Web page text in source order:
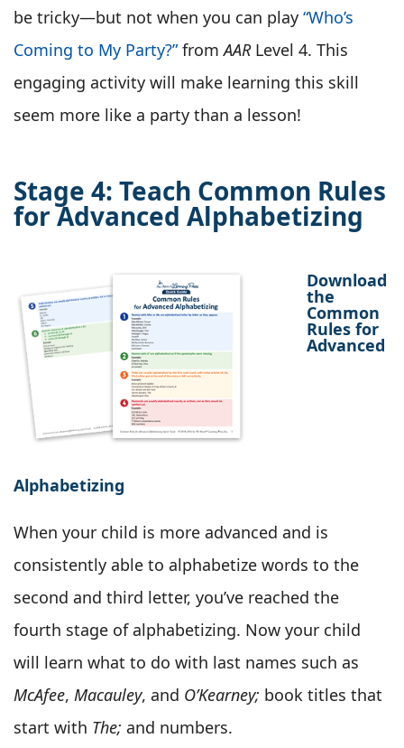
be tricky—but not when you can play “Who’s
Coming to My Party?”fromAARLevel 4. This
engaging activity will make learning this skill
seem more like a party than a lesson!
Stage 4: Teach Common Rules
for Advanced Alphabetizing
Download
the
Common
Rules for
Advanced
Alphabetizing
When your child is more advanced and is
consistently able to alphabetize words to the
second and third letter, you’ve reached the
fourth stage of alphabetizing. Now your child
will learn what to do with last names such as
McAfee, Macauley, and O’Kearney; book titles that
start with The; and numbers.